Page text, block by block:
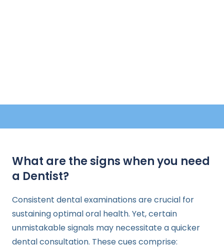
What are the signs when you need
a Dentist?
Consistent dental examinations are crucial for
sustaining optimal oral health. Yet, certain
unmistakable signals may necessitate a quicker
dental consultation. These cues comprise: